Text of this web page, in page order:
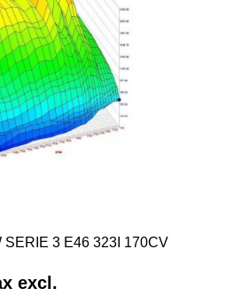
3 E46 323I 170CV
excl.